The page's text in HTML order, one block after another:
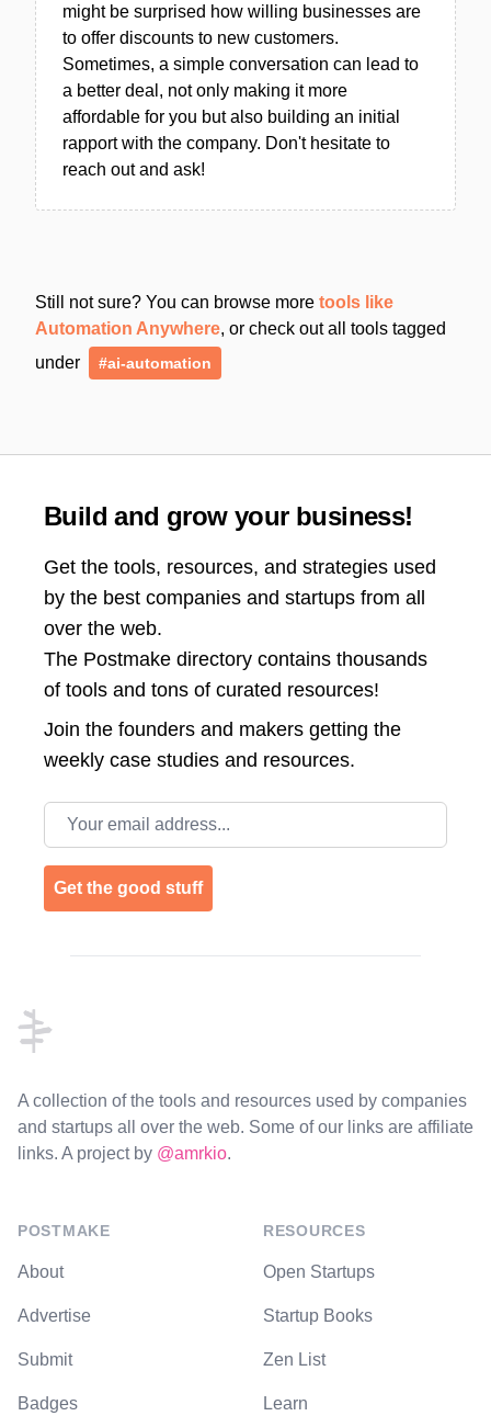
might be surprised how willing businesses are
to offer discounts to new customers.
Sometimes, a simple conversation can lead to
a better deal, not only making it more
affordable for you but also building an initial
rapport with the company. Don't hesitate to
reach out and ask!
Still not sure? You can browse more tools like
Automation Anywhere, or check out all tools tagged
under
#ai-automation
Build and grow your business!
Get the tools, resources, and strategies used
by the best companies and startups from all
over the web.
The Postmake directory contains thousands
of tools and tons of curated resources!
Join the founders and makers getting the
weekly case studies and resources.
Email address
Get the good stuff
A collection of the tools and resources used by companies
and startups all over the web. Some of our links are affiliate
links. A project by @amrkio.
POSTMAKE
About
Advertise
Submit
Badges
RESOURCES
Open Startups
Startup Books
Zen List
Learn